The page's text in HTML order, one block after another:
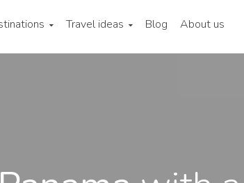
Travel ideas Blog About us